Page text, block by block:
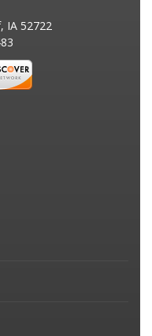
IA 52722